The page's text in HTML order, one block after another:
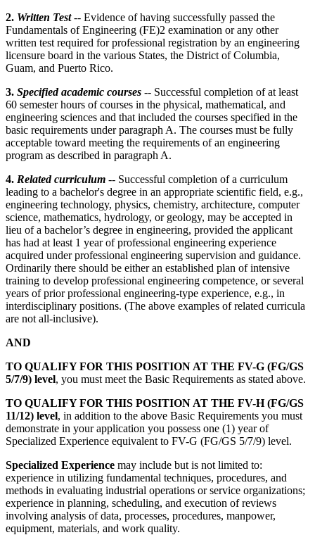
2. Written Test-- Evidence of having successfully passed the
Fundamentals of Engineering (FE)2 examination or any other
written test required for professional registration by an engineering
licensure board in the various States, the District of Columbia,
Guam, and Puerto Rico.
3. Specified academic courses -- Successful completion of at least
60 semester hours of courses in the physical, mathematical, and
engineering sciences and that included the courses specified in the
basic requirements under paragraph A. The courses must be fully
acceptable toward meeting the requirements of an engineering
program as described in paragraph A.
4. Related curriculum -- Successful completion of a curriculum
leading to a bachelor's degree in an appropriate scientific field, e.g.,
engineering technology, physics, chemistry, architecture, computer
science, mathematics, hydrology, or geology, may be accepted in
lieu of a bachelor’s degree in engineering, provided the applicant
has had at least 1 year of professional engineering experience
acquired under professional engineering supervision and guidance.
Ordinarily there should be either an established plan of intensive
training to develop professional engineering competence, or several
years of prior professional engineering-type experience, e.g., in
interdisciplinary positions. (The above examples of related curricula
are not all-inclusive).
AND
TO QUALIFY FOR THIS POSITION AT THE FV-G (FG/GS
5/7/9) level, you must meet the Basic Requirements as stated above.
TO QUALIFY FOR THIS POSITION AT THE FV-H (FG/GS
11/12) level, in addition to the above Basic Requirements you must
demonstrate in your application you possess one (1) year of
Specialized Experience equivalent to FV-G (FG/GS 5/7/9) level.
Specialized Experience may include but is not limited to:
experience in utilizing fundamental techniques, procedures, and
methods in evaluating industrial operations or service organizations;
experience in planning, scheduling, and execution of reviews
involving analysis of data, processes, procedures, manpower,
equipment, materials, and work quality.